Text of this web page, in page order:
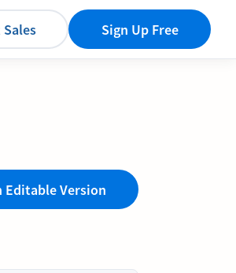
Sign Up Free
Editable Version